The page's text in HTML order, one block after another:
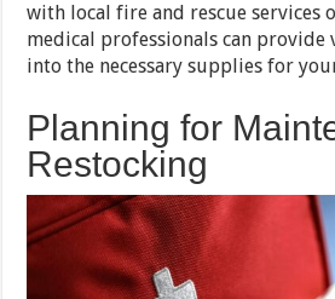
with local fire and rescue services
medical professionals can provide
into the necessary supplies for
Planning for
Restocking